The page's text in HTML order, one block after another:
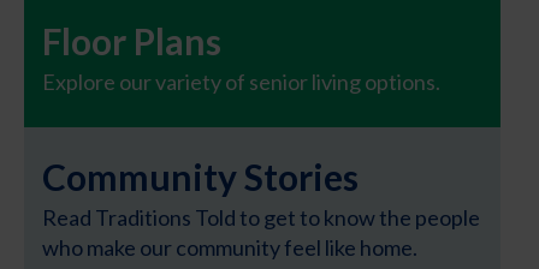
Floor Plans
Explore our variety of senior living options.
Community Stories
Read Traditions Told to get to know the people
who make our community feel like home.